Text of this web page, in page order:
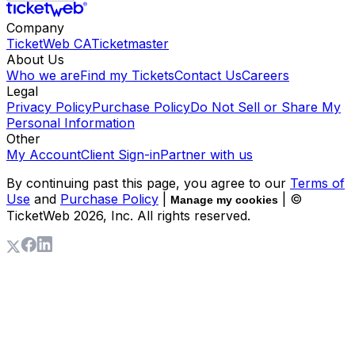
Company
TicketWeb CATicketmaster
About Us
Who we areFind my TicketsContact UsCareers
Legal
Privacy PolicyPurchase PolicyDo Not Sell or Share My
Personal Information
Other
My AccountClient Sign-inPartner with us
By continuing past this page, you agree to our Terms of
Use and Purchase Policy Manage my cookies
| ©
TicketWeb 2026, Inc. All rights reserved.